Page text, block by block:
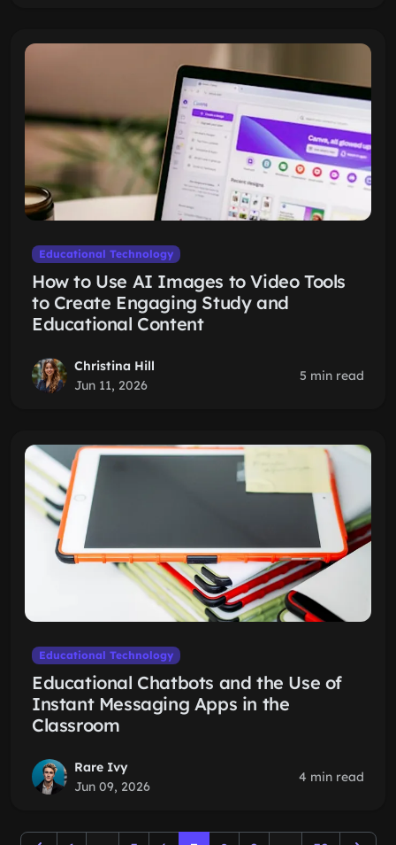
Educational Technology
How to Use AI Images to Video Tools
to Create Engaging Study and
Educational Content
Christina Hill
Jun 11, 2026
5 min read
Educational Technology
Educational Chatbots and the Use of
Instant Messaging Apps in the
Classroom
Rare Ivy
Jun 09, 2026
4 min read